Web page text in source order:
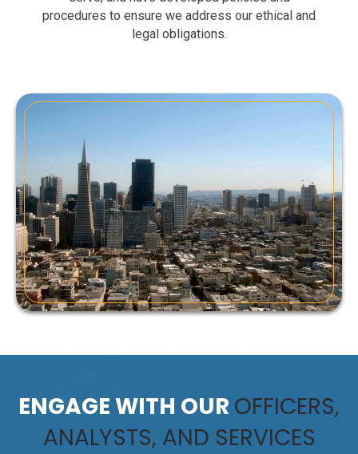
procedures to ensure we address our ethical and
legal obligations.
ENGAGE WITH OUR OFFICERS,
ANALYSTS, AND SERVICES